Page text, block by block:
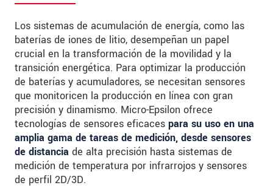
Los sistemas de acumulación de energía, como las
baterías de iones de litio, desempeñan un papel
crucial en la transformación de la movilidad y la
transición energética. Para optimizar la producción
de baterías y acumuladores, se necesitan sensores
que monitoricen la producción en línea con gran
precisión y dinamismo. Micro-Epsilon ofrece
tecnologías de sensores eficaces para su uso en una
amplia gama de tareas de medición, desde sensores
de distancia de alta precisión hasta sistemas de
medición de temperatura por infrarrojos y sensores
de perfil 2D/3D.